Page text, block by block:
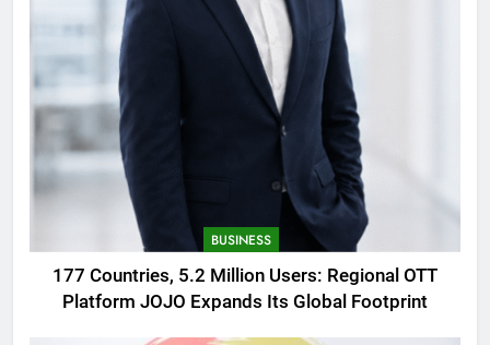
BUSINESS
177 Countries, 5.2 Million Users: Regional OTT
Platform JOJO Expands Its Global Footprint